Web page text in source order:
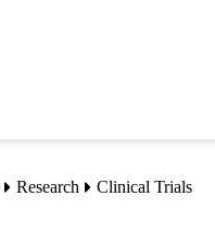
Research Clinical Trials